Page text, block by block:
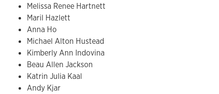
Melissa Renee Hartnett
Maril Hazlett
Anna Ho
Michael Alton Hustead
Kimberly Ann Indovina
Beau Allen Jackson
Katrin Julia Kaal
Andy Kjar